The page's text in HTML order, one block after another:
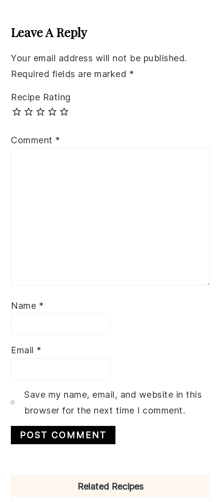
Interactions
Leave A Reply
Your email address will not be published.
Required fields are marked *
Recipe Rating
Comment *
Name *
Email *
Save my name, email, and website in this
browser for the next time I comment.
Related Recipes